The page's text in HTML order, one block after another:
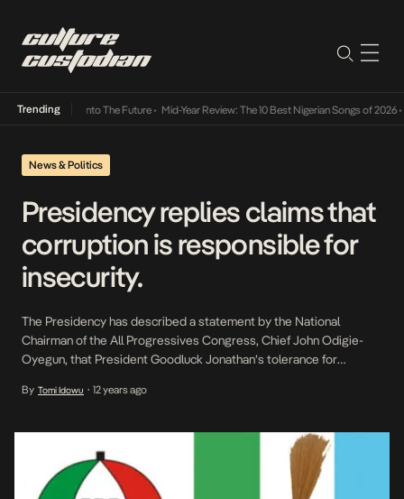
Trending
Its Way Into The Future• Mid-Year Review: The 10 Best Nigerian Songs of 2026•
News & Politics
Presidency replies claims that
corruption is responsible for
insecurity.
The Presidency has described a statement by the National
Chairman of the All Progressives Congress, Chief John Odigie-
Oyegun, that President Goodluck Jonathan’s tolerance for
unsubstantiated and frivolous. The Special Adviser to the
interview […]
By Tomi Idowu • 12 years ago